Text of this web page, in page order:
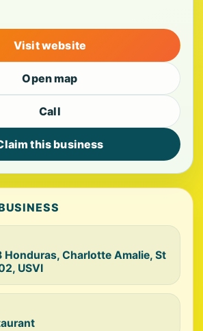
Visit website
Open map
Call
this business
Honduras, Charlotte Amalie, St
USVI